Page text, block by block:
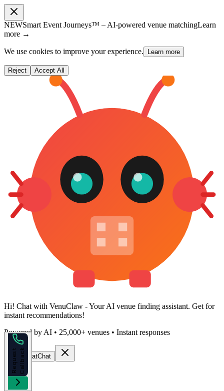
NEWSmart Event Journeys™ – AI-powered venue matchingLearn
more →
We use cookies to improve your experience. Learn more
Reject Accept All
Hi! Chat with VenuClaw - Your AI venue finding assistant. Get for
instant recommendations!
Powered by AI • 25,000+ venues • Instant responses
Start ChatChat
R
e
q
u
e
s
t
C
a
l
l
b
a
ck